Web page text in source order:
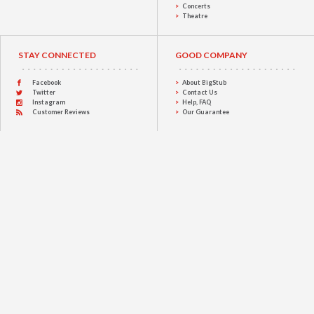
Concerts
Theatre
STAY CONNECTED
Facebook
Twitter
Instagram
Customer Reviews
GOOD COMPANY
About BigStub
Contact Us
Help, FAQ
Our Guarantee